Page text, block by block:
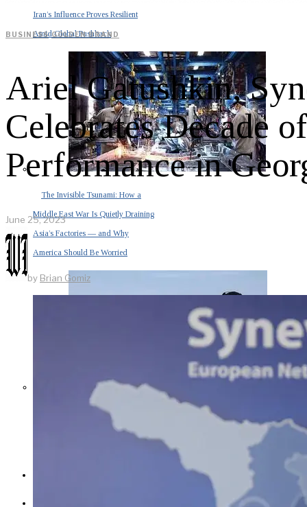
Iran’s Influence Proves Resilient
Amid Global Pushback
The Invisible Tsunami: How a
Middle East War Is Quietly Draining
Asia’s Factories — and Why
America Should Be Worried
Escalation Looms in Persian Gulf
as Iran Promises Counterstrike Over
BUSINESS·GOLDEN BRAND
Ariel Gatushkin,
Celebrates Decade
Performance in
June 25, 2023
by Brian Gomiz